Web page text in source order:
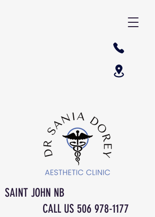
SAINT JOHN NB
CALL US 506 978-1177